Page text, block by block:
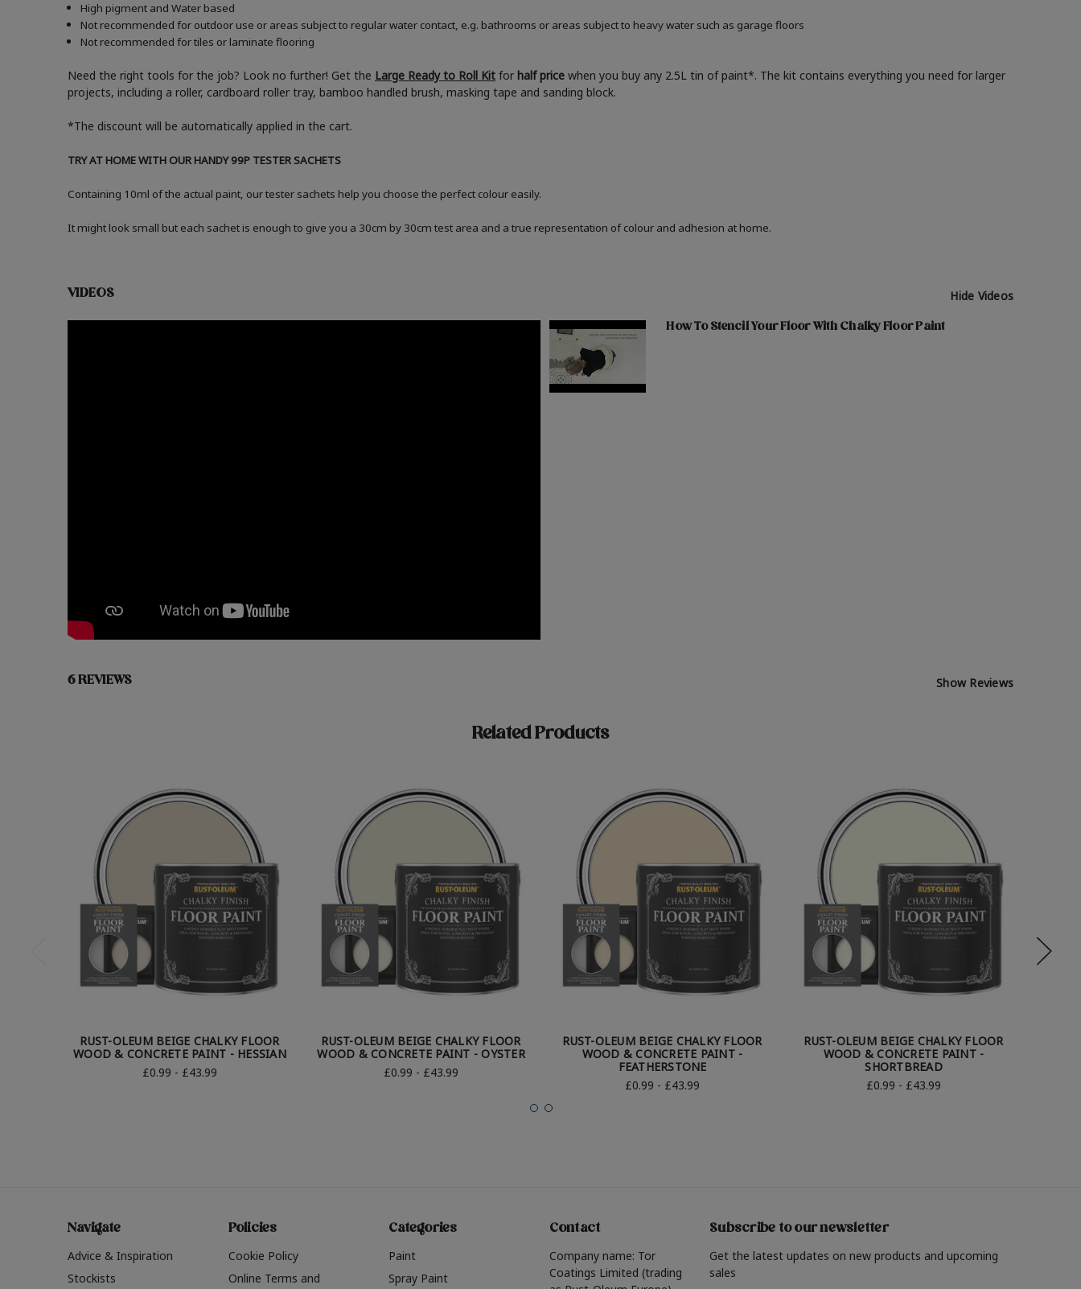
High pigment and Water based
Not recommended for outdoor use or areas subject to regular water contact, e.g. bathrooms or areas subject to heavy water such as garage floors
Not recommended for tiles or laminate flooring
Need the right tools for the job? Look no further! Get the Large Ready to Roll Kit for half price when you buy any 2.5L tin of paint*. The kit contains everything you need for larger
projects, including a roller, cardboard roller tray, bamboo handled brush, masking tape and sanding block.
*The discount will be automatically applied in the cart.
TRY AT HOME WITH OUR HANDY 99P TESTER SACHETS
Containing 10ml of the actual paint, our tester sachets help you choose the perfect colour easily.
It might look small but each sachet is enough to give you a 30cm by 30cm test area and a true representation of colour and adhesion at home.
VIDEOS Hide Videos
How To Stencil Your Floor With Chalky Floor Paint
6 REVIEWS Show Reviews
Related Products
RUST-OLEUM BEIGE CHALKY FLOOR
WOOD & CONCRETE PAINT - HESSIAN
£0.99 - £43.99
RUST-OLEUM BEIGE CHALKY FLOOR
WOOD & CONCRETE PAINT - OYSTER
£0.99 - £43.99
RUST-OLEUM BEIGE CHALKY FLOOR
WOOD & CONCRETE PAINT -
FEATHERSTONE
£0.99 - £43.99
RUST-OLEUM BEIGE CHALKY FLOOR
WOOD & CONCRETE PAINT -
SHORTBREAD
£0.99 - £43.99
Navigate
Advice & Inspiration
Stockists
Policies
Cookie Policy
Online Terms and
Categories
Paint
Spray Paint
Contact
Company name: Tor
Coatings Limited (trading
Subscribe to our newsletter
Get the latest updates on new products and upcoming
sales